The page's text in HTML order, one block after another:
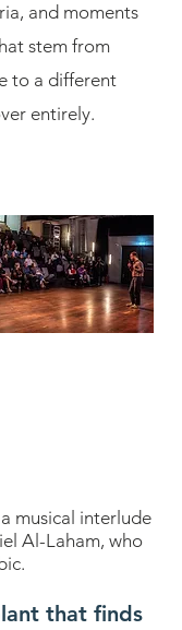
and moments
stem from
to a different
entirely.
musical interlude
Al-Laham, who
that finds